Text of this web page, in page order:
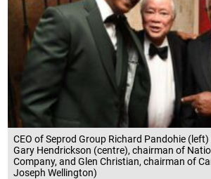
CEO of Seprod Group Richard Pandohie
Gary Hendrickson (centre), chairman of
Company, and Glen Christian, chairman of
Joseph Wellington)